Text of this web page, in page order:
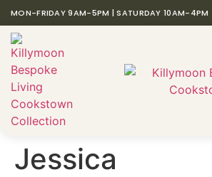
MON-FRIDAY 9AM-5PM | SATURDAY 10AM-4PM
Jessica